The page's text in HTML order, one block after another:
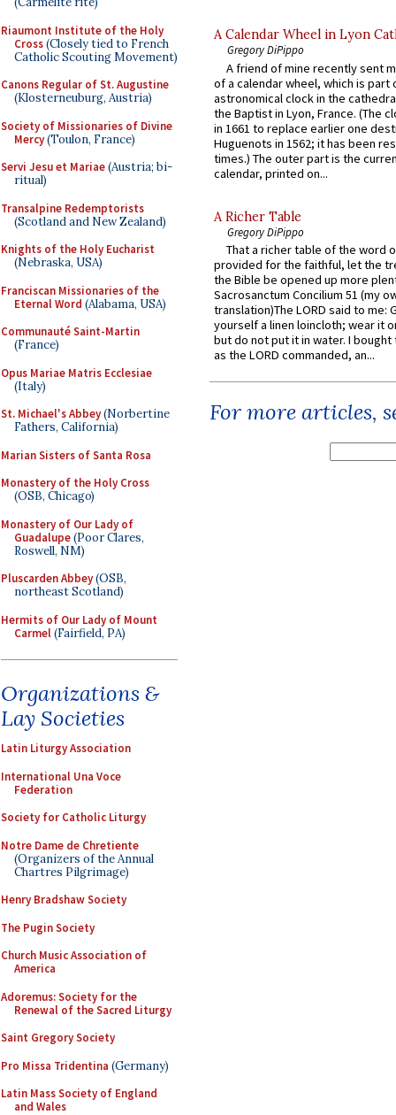
Riaumont Institute of the Holy
Cross(Closely tied to French
Catholic Scouting Movement)
Canons Regular of St. Augustine
(Klosterneuburg, Austria)
Society of Missionaries of Divine
Mercy(Toulon, France)
Servi Jesu et Mariae(Austria; bi-
ritual)
Transalpine Redemptorists
(Scotland and New Zealand)
Knights of the Holy Eucharist
(Nebraska, USA)
Franciscan Missionaries of the
Eternal Word (Alabama, USA)
Communauté Saint-Martin
(France)
Opus Mariae Matris Ecclesiae
(Italy)
St. Michael's Abbey(Norbertine
Fathers, California)
Marian Sisters of Santa Rosa
Monastery of the Holy Cross
(OSB, Chicago)
Monastery of Our Lady of
Guadalupe(Poor Clares,
Roswell, NM)
Pluscarden Abbey(OSB,
northeast Scotland)
Hermits of Our Lady of Mount
Carmel(Fairfield, PA)
Organizations &
Lay Societies
Latin Liturgy Association
International Una Voce
Federation
Society for Catholic Liturgy
Notre Dame de Chretiente
(Organizers of the Annual
Chartres Pilgrimage)
Henry Bradshaw Society
The Pugin Society
Church Music Association of
America
Adoremus: Society for the
Renewal of the Sacred Liturgy
Saint Gregory Society
Pro Missa Tridentina (Germany)
Latin Mass Society of England
and Wales
A Calendar Wheel in Lyon
Gregory DiPippo
A friend of mine recently sent
of a calendar wheel, which is part
astronomical clock in the
the Baptist in Lyon, France. (The
in 1661 to replace earlier one
Huguenots in 1562; it has been
times.) The outer part is the
calendar, printed on...
A Richer Table
Gregory DiPippo
That a richer table of the word
provided for the faithful, let the
the Bible be opened up more
Sacrosanctum Concilium 51 (my
translation)The LORD said to me:
yourself a linen loincloth; wear it
but do not put it in water. I
as the LORD commanded, an...
For more articles,